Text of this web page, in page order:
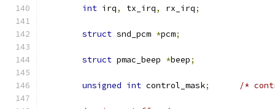
int irq, tx_irq, rx_irq;
struct snd_pcm *pcm;
struct pmac_beep *beep;
unsigned int control_mask; /*